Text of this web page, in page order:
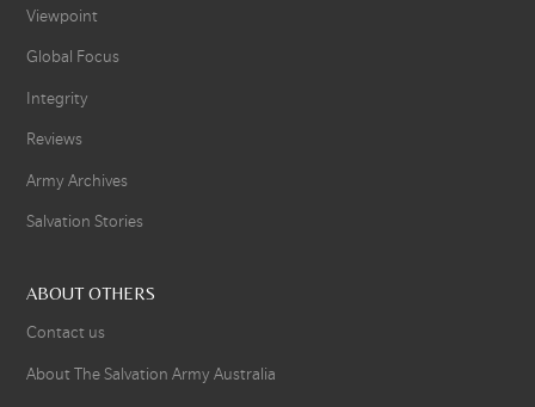
Viewpoint
Global Focus
Integrity
Reviews
Army Archives
Salvation Stories
ABOUT OTHERS
Contact us
About The Salvation Army Australia